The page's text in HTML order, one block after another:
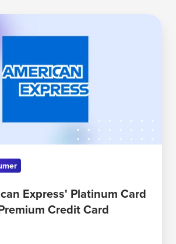
Express' Platinum Card
Credit Card